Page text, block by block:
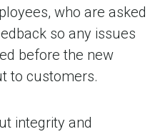
who are asked
so any issues
before the new
to customers.
integrity and